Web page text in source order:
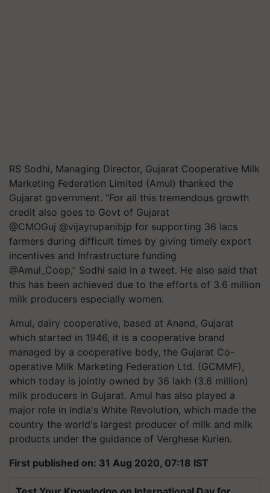
RS Sodhi, Managing Director, Gujarat Cooperative Milk
Marketing Federation Limited (Amul) thanked the
Gujarat government. “For all this tremendous growth
credit also goes to Govt of Gujarat
@CMOGuj @vijayrupanibjp for supporting 36 lacs
farmers during difficult times by giving timely export
incentives and Infrastructure funding
@Amul_Coop,” Sodhi said in a tweet. He also said that
this has been achieved due to the efforts of 3.6 million
milk producers especially women.
Amul, dairy cooperative, based at Anand, Gujarat
which started in 1946, it is a cooperative brand
managed by a cooperative body, the Gujarat Co-
operative Milk Marketing Federation Ltd. (GCMMF),
which today is jointly owned by 36 lakh (3.6 million)
milk producers in Gujarat. Amul has also played a
major role in India's White Revolution, which made the
country the world's largest producer of milk and milk
products under the guidance of Verghese Kurien.
First published on: 31 Aug 2020, 07:18 IST